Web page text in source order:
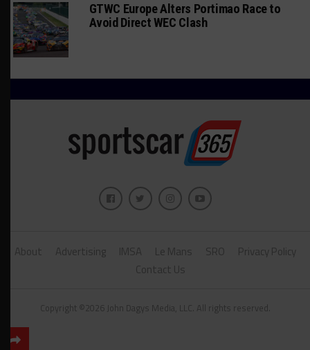
GTWC Europe Alters Portimao Race to
Avoid Direct WEC Clash
About Advertising IMSA Le Mans SRO
Privacy Policy
Contact Us
Copyright ©2026 John Dagys Media, LLC. All rights reserved.